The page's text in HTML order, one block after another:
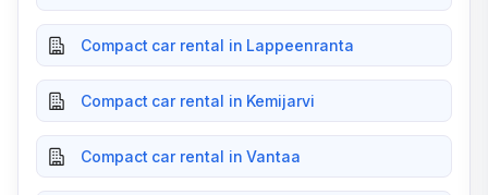
Compact car rental in Lappeenranta
Compact car rental in Kemijarvi
Compact car rental in Vantaa